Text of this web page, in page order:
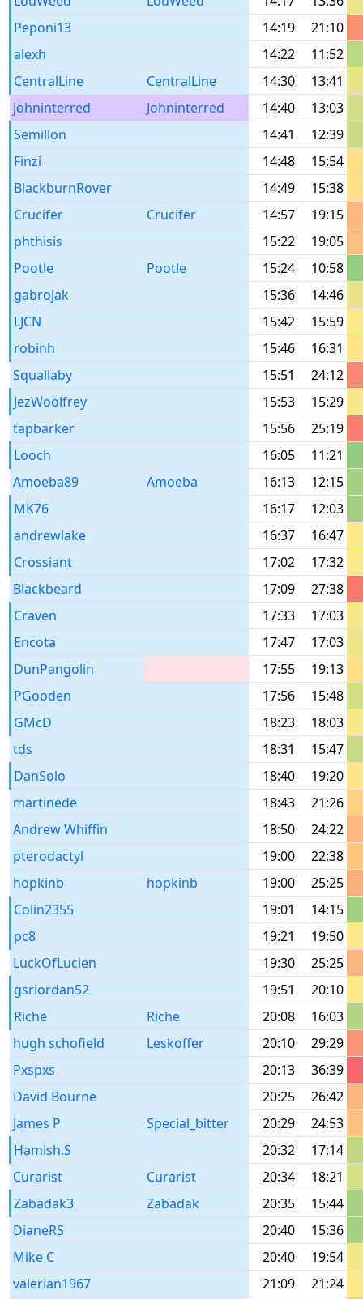
Peponi13
14:19
21:10
alexh
14:22
11:52
CentralLine
CentralLine 14:30
13:41
johninterred
Johninterred 14:40
13:03
Semillon
14:41
12:39
Finzi
14:48
15:54
BlackburnRover
14:49
15:38
Crucifer
Crucifer 14:57
19:15
phthisis
15:22
19:05
Pootle
Pootle 15:24
10:58
gabrojak
15:36
14:46
LJCN
15:42
15:59
robinh
15:46
16:31
Squallaby
15:51
24:12
JezWoolfrey
15:53
15:29
tapbarker
15:56
25:19
Looch
16:05
11:21
Amoeba89
Amoeba 16:13
12:15
MK76
16:17
12:03
andrewlake
16:37
16:47
Crossiant
17:02
17:32
Blackbeard
17:09
27:38
Craven
17:33
17:03
Encota
17:47
17:03
DunPangolin
17:55
19:13
PGooden
17:56
15:48
GMcD
18:23
18:03
tds
18:31
15:47
DanSolo
18:40
19:20
martinede
18:43
21:26
Andrew Whiffin
18:50
24:22
pterodactyl
19:00
22:38
hopkinb
hopkinb 19:00
25:25
Colin2355
19:01
14:15
pc8
19:21
19:50
LuckOfLucien
19:30
25:25
gsriordan52
19:51
20:10
Riche
Riche 20:08
16:03
hugh schofield
Leskoffer 20:10
29:29
Pxspxs
20:13
36:39
David Bourne
20:25
26:42
James P
Special_bitter 20:29
24:53
Hamish.S
20:32
17:14
Curarist
Curarist 20:34
18:21
Zabadak3
Zabadak 20:35
15:44
DianeRS
20:40
15:36
Mike C
20:40
19:54
valerian1967
21:09
21:24